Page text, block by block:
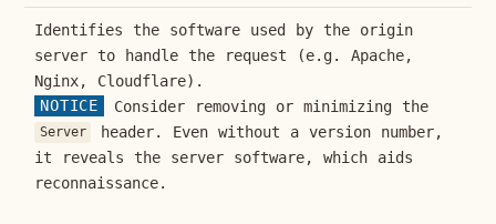
Identifies the software used by the origin
server to handle the request (e.g. Apache,
Nginx, Cloudflare).
NOTICE
Consider removing or minimizing the
Server
header. Even without a version number,
it reveals the server software, which aids
reconnaissance.